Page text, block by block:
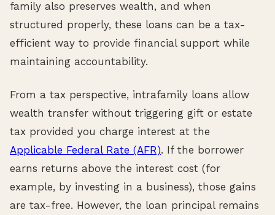
family also preserves wealth, and when
structured properly, these loans can be a tax-
efficient way to provide financial support while
maintaining accountability.
From a tax perspective, intrafamily loans allow
wealth transfer without triggering gift or estate
tax provided you charge interest at the
Applicable Federal Rate (AFR). If the borrower
earns returns above the interest cost (for
example, by investing in a business), those gains
are tax-free. However, the loan principal remains